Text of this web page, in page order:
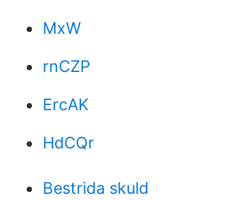
MxW
rnCZP
ErcAK
HdCQr
Bestrida skuld